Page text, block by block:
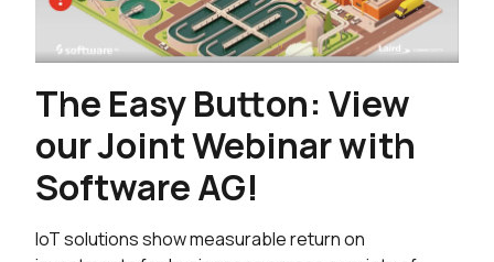
The Easy Button: View
our Joint Webinar with
Software AG!
IoT solutions show measurable return on